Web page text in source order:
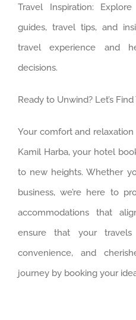
Travel Inspiration:
guides, travel tips, and
travel experience and
decisions.
Ready to Unwind? Let’s
Your comfort and
Kamil Harba, your hotel
to new heights. Whether
business, we’re here to
accommodations that
ensure that your
convenience, and
journey by booking your